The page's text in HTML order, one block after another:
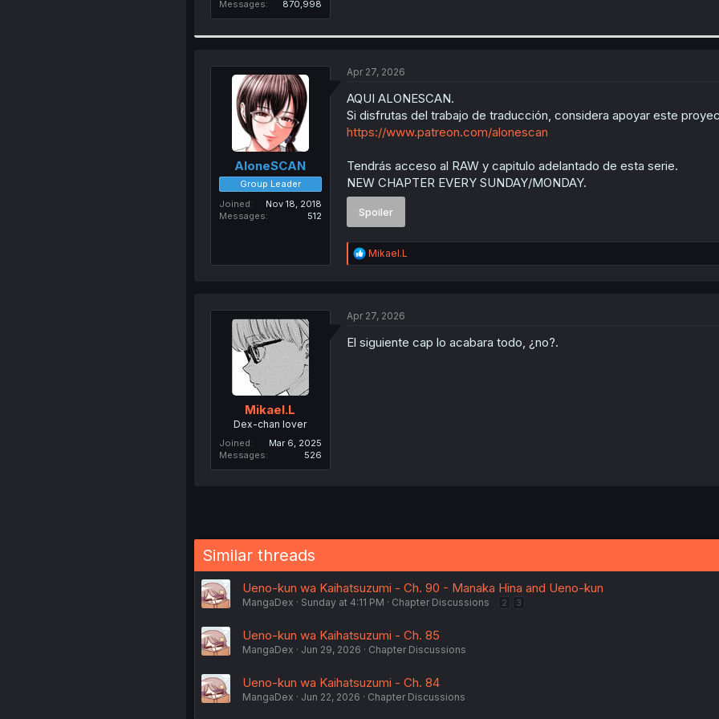
Messages
870,998
AloneSCAN
Group Leader
Joined
Nov 18, 2018
Messages
512
Apr 27, 2026
AQUI ALONESCAN.
Si disfrutas del trabajo de traducción, considera apoyar este
https://www.patreon.com/alonescan
Tendrás acceso al RAW y capitulo adelantado de esta serie.
NEW CHAPTER EVERY SUNDAY/MONDAY.
Spoiler
R
e
i
n
Mikael.L
Mikael.L
Dex-chan lover
Joined
Mar 6, 2025
Messages
526
Apr 27, 2026
El siguiente cap lo acabara todo, ¿no?.
Similar threads
Ueno-kun wa Kaihatsuzumi - Ch. 90 - Manaka Hina and Ueno-kun
MangaDex Sunday at 4:11 PM Chapter Discussions 2 3
Ueno-kun wa Kaihatsuzumi - Ch. 85
MangaDex Jun 29, 2026 Chapter Discussions
Ueno-kun wa Kaihatsuzumi - Ch. 84
MangaDex Jun 22, 2026 Chapter Discussions